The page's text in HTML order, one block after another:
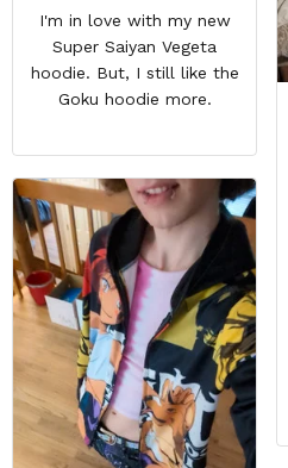
I'm in love with my new
Super Saiyan Vegeta
hoodie. But, I still like the
Goku hoodie more.